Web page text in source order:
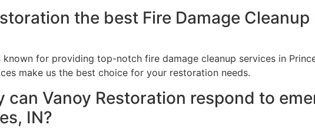
the best Fire Damage
known for providing top-notch fire damage cleanup services in
make us the best choice for your restoration needs.
can Vanoy Restoration respond to
IN?